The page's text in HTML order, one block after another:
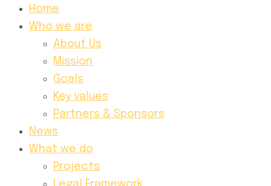
Home
Who we are
About Us
Mission
Goals
Key values
Partners & Sponsors
News
What we do
Projects